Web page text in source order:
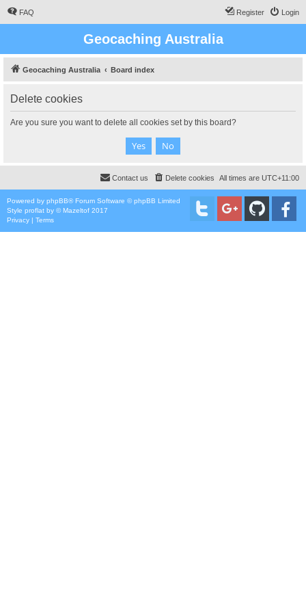
FAQ Login
Register
Geocaching Australia
Geocaching Australia Board index
Delete cookies
Are you sure you want to delete all cookies set by this board?
All times are UTC+11:00
Delete cookies
Contact us
Powered by phpBB® Forum Software © phpBB Limited
Style proflat by ©Mazeltof 2017
Privacy | Terms